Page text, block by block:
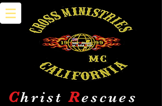
ChristRescues